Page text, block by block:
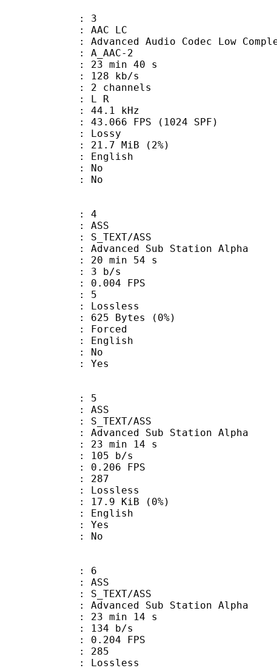
3
LC
Audio Codec Low
2
min 40 s
kb/s
channels
: L R
: 44.1 kHz
FPS (1024 SPF)
: Lossy
MiB (2%)
English
: No
: No
4
ASS
ASS
Sub Station Alpha
min 54 s
3 b/s
FPS
: 5
: Lossless
Bytes (0%)
English
: No
Yes
5
ASS
ASS
Sub Station Alpha
min 14 s
b/s
FPS
: 287
: Lossless
KiB (0%)
English
Yes
: No
6
ASS
ASS
Sub Station Alpha
min 14 s
b/s
FPS
: 285
: Lossless